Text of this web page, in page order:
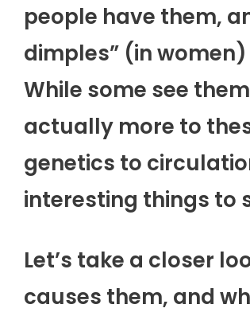
people have them,
dimples” (in
While some see
actually more to
genetics to
interesting things to
Let’s take a closer
causes them, and